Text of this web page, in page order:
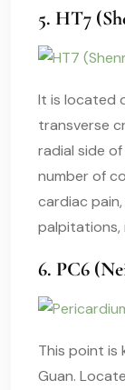
5. HT7
It is located
transverse
radial side
number of
cardiac
palpitations,
6. PC6
This point is
Guan.